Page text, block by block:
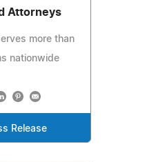
Attorneys
more than
nationwide
Release